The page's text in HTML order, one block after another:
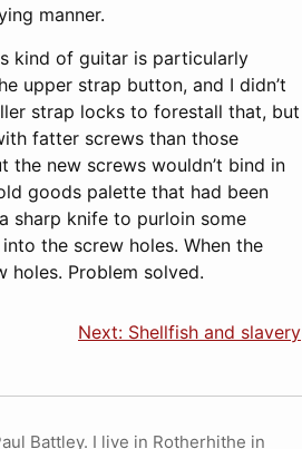
manner.
kind of guitar is particularly
upper strap button, and I didn’t
strap locks to forestall that, but
fatter screws than those
the new screws wouldn’t bind in
goods palette that had been
sharp knife to purloin some
the screw holes. When the
holes. Problem solved.
Next: Shellfish and slavery
Battley. I live in Rotherhithe in